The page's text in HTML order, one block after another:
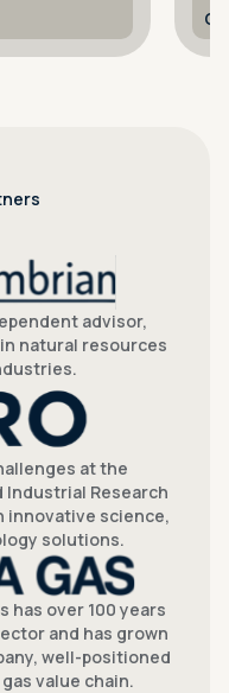
advisor,
natural resources
at the
Industrial Research
innovative science,
solutions.
has over 100 years
and has grown
well-positioned
value chain.